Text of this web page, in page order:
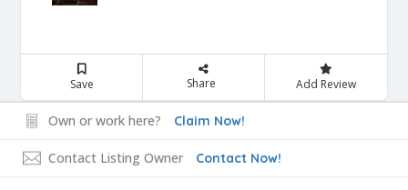
Save Share Add Review
Own or work here? Claim Now!
Contact Listing Owner Contact Now!